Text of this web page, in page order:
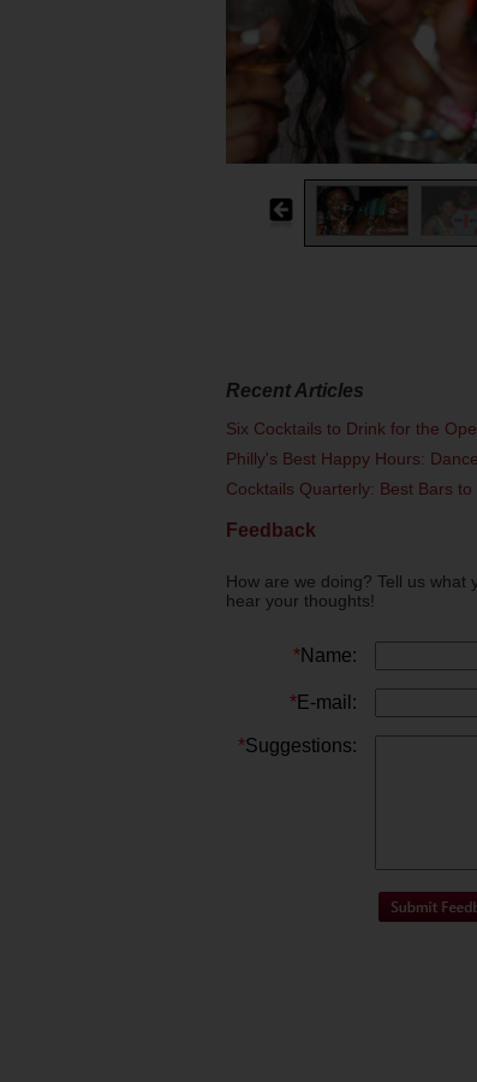
Recent Articles
Six Cocktails to Drink for the
Philly's Best Happy Hours:
Cocktails Quarterly: Best Bars
Feedback
How are we doing? Tell us what
hear your thoughts!
*Name:
*E-mail:
*Suggestions: